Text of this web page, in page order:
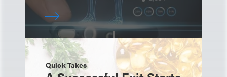
Quick Takes